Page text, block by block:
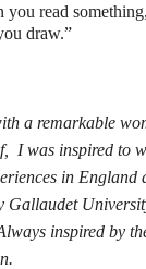
you read
draw.”
a remarkable
I was inspired to
in
Gallaudet
inspired by